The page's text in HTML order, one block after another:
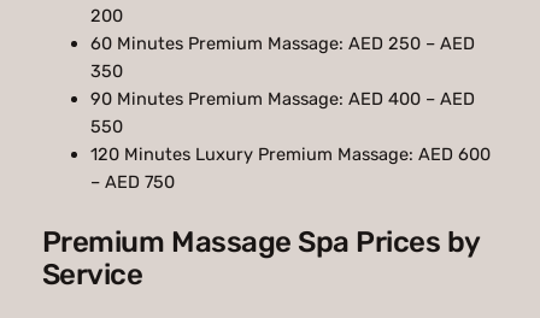
200
60 Minutes Premium Massage: AED 250 – AED
350
90 Minutes Premium Massage: AED 400 – AED
550
120 Minutes Luxury Premium Massage: AED 600
– AED 750
Premium Massage Spa Prices by
Service